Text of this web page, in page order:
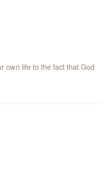
own life to the fact that God